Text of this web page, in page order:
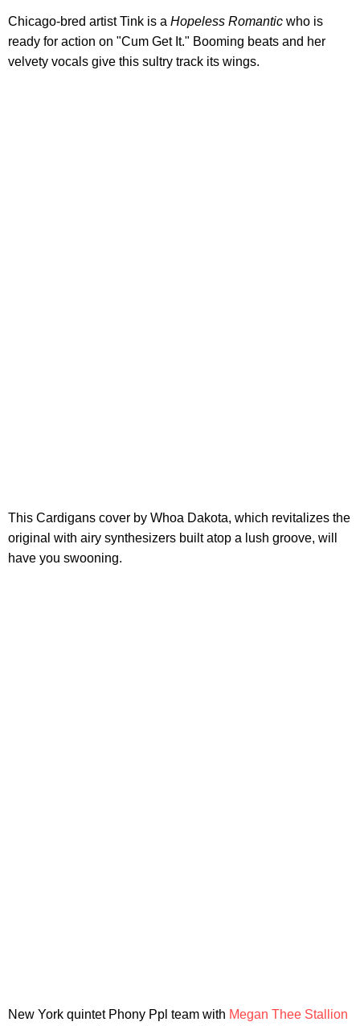
Chicago-bred artist Tink is a Hopeless Romantic who is
ready for action on "Cum Get It." Booming beats and her
velvety vocals give this sultry track its wings.
This Cardigans cover by Whoa Dakota, which revitalizes the
original with airy synthesizers built atop a lush groove, will
have you swooning.
New York quintet Phony Ppl team with Megan Thee Stallion